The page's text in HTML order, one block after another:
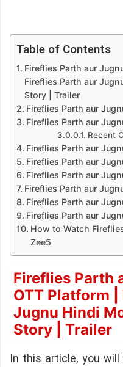
Table of Contents
Fireflies Parth aur
Fireflies Parth aur
Story | Trailer
Fireflies Parth aur
Fireflies Parth aur
Recent
Fireflies Parth aur
Fireflies Parth aur
Fireflies Parth aur
Fireflies Parth aur
Fireflies Parth aur
Fireflies Parth aur
How to Watch
Zee5
Fireflies Parth
OTT Platform
Jugnu Hindi
Story | Trailer
In this article, you